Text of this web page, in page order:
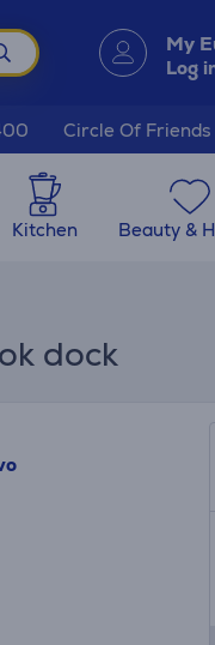
My
Log
Circle Of Friends
Kitchen Beauty &
dock